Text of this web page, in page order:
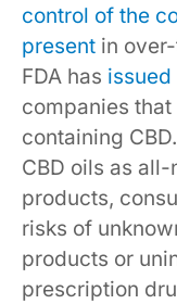
control of the
present in
FDA has
companies
containing
CBD oils as
products,
risks of
products or
prescription